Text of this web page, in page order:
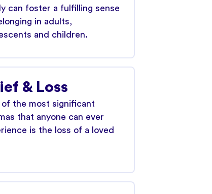
can foster a fulfilling sense
in adults,
and children.
& Loss
of the most significant
that anyone can ever
is the loss of a loved